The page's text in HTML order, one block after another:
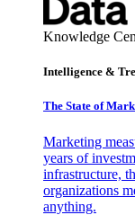
Knowledge
Intelligence &
The State of
Marketing
years of
infrastructure,
organizations
anything.